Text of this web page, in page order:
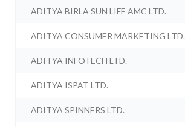
ADITYA BIRLA SUN LIFE AMC LTD.
ADITYA CONSUMER MARKETING LTD.
ADITYA INFOTECH LTD.
ADITYA ISPAT LTD.
ADITYA SPINNERS LTD.